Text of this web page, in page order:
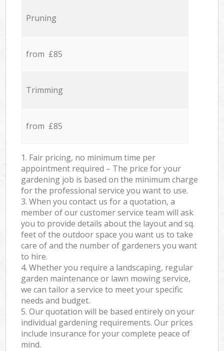
Pruning
from £85
Trimming
from £85
1. Fair pricing, no minimum time per
appointment required – The price for your
gardening job is based on the minimum charge
for the professional service you want to use.
3. When you contact us for a quotation, a
member of our customer service team will ask
you to provide details about the layout and sq.
feet of the outdoor space you want us to take
care of and the number of gardeners you want
to hire.
4. Whether you require a landscaping, regular
garden maintenance or lawn mowing service,
we can tailor a service to meet your specific
needs and budget.
5. Our quotation will be based entirely on your
individual gardening requirements. Our prices
include insurance for your complete peace of
mind.